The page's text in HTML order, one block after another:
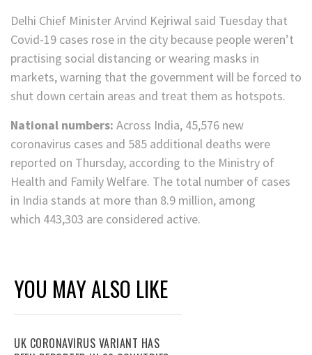
Delhi Chief Minister Arvind Kejriwal said Tuesday that
Covid-19 cases rose in the city because people weren’t
practising social distancing or wearing masks in
markets, warning that the government will be forced to
shut down certain areas and treat them as hotspots.
National numbers: Across India, 45,576 new
coronavirus cases and 585 additional deaths were
reported on Thursday, according to the Ministry of
Health and Family Welfare. The total number of cases
in India stands at more than 8.9 million, among
which 443,303 are considered active.
YOU MAY ALSO LIKE
UK CORONAVIRUS VARIANT HAS